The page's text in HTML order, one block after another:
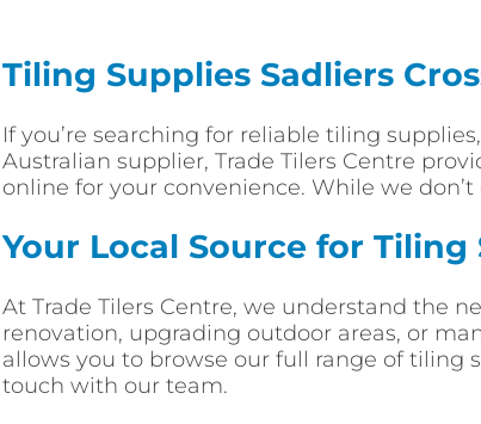
Tiling Supplies Sadliers
If you’re searching for reliable tiling
Australian supplier, Trade Tilers Centre
online for your convenience. While we
Your Local Source for Tiling
At Trade Tilers Centre, we understand the
renovation, upgrading outdoor areas, or
allows you to browse our full range of tiling
touch with our team.